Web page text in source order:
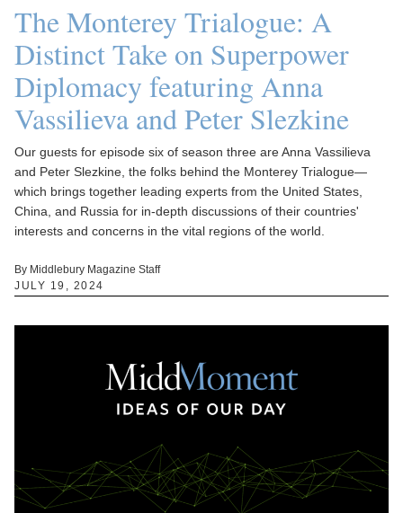
The Monterey Trialogue: A
Distinct Take on Superpower
Diplomacy featuring Anna
Vassilieva and Peter Slezkine
Our guests for episode six of season three are Anna Vassilieva
and Peter Slezkine, the folks behind the Monterey Trialogue—
which brings together leading experts from the United States,
China, and Russia for in-depth discussions of their countries'
interests and concerns in the vital regions of the world.
By Middlebury Magazine Staff
JULY 19, 2024